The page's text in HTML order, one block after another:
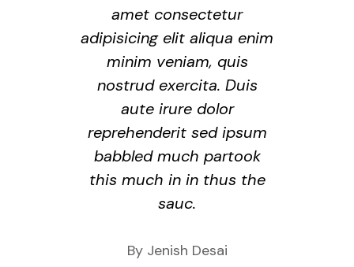
amet consectetur
adipisicing elit aliqua enim
minim veniam, quis
nostrud exercita. Duis
aute irure dolor
reprehenderit sed ipsum
babbled much partook
this much in in thus the
sauc.
By Jenish Desai